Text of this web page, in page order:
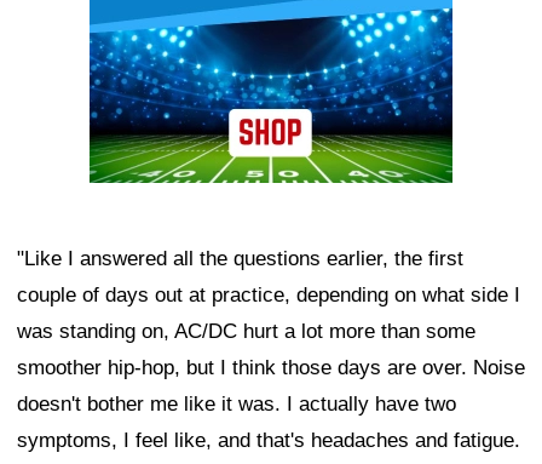
"Like I answered all the questions earlier, the first
couple of days out at practice, depending on what side I
was standing on, AC/DC hurt a lot more than some
smoother hip-hop, but I think those days are over. Noise
doesn't bother me like it was. I actually have two
symptoms, I feel like, and that's headaches and fatigue.